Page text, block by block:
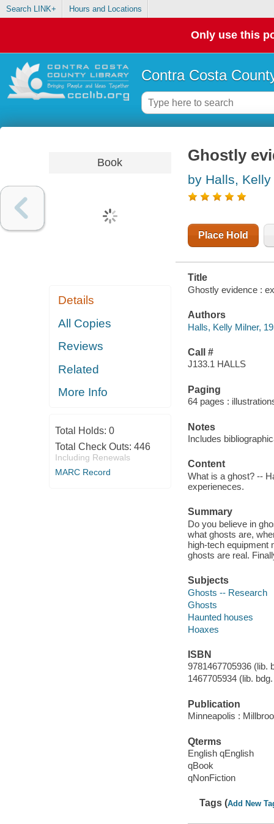
Search LINK+ Hours and Locations
Only use this
Contra Costa
Book
Details
All Copies
Reviews
Related
More Info
Total Holds: 0
Total Check Outs: 446
Including Renewals
MARC Record
Ghostly
by Halls,
Place Hold
Title
Ghostly evidence :
Authors
Halls, Kelly Milner,
Call #
J133.1 HALLS
Paging
64 pages :
Notes
Includes
Content
What is a ghost? --
experieneces.
Summary
Do you believe in
what ghosts are,
high-tech equipment
ghosts are real.
Subjects
Ghosts -- Research
Ghosts
Haunted houses
Hoaxes
ISBN
9781467705936 (lib.
1467705934 (lib.
Publication
Minneapolis :
Qterms
English qEnglish
qBook
qNonFiction
Tags (Add New